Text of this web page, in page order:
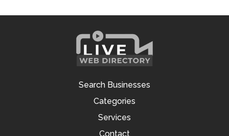
Search Businesses
Categories
Services
Contact